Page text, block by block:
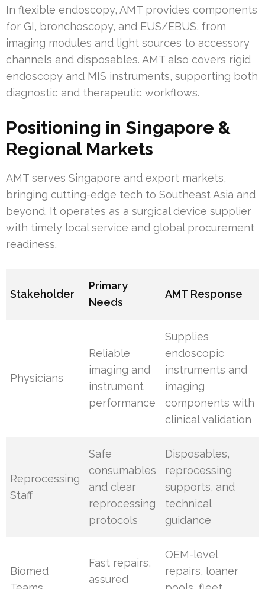
In flexible endoscopy, AMT provides components
for GI, bronchoscopy, and EUS/EBUS, from
imaging modules and light sources to accessory
channels and disposables. AMT also covers rigid
endoscopy and MIS instruments, supporting both
diagnostic and therapeutic workflows.
Positioning in Singapore &
Regional Markets
AMT serves Singapore and export markets,
bringing cutting-edge tech to Southeast Asia and
beyond. It operates as a surgical device supplier
with timely local service and global procurement
readiness.
Stakeholder
Primary
Needs
AMT Response
Physicians
Reliable
imaging and
instrument
performance
Supplies
endoscopic
instruments and
imaging
components with
clinical validation
Reprocessing
Staff
Safe
consumables
and clear
reprocessing
protocols
Disposables,
reprocessing
supports, and
technical
guidance
Biomed
Fast repairs,
assured
OEM-level
repairs, loaner